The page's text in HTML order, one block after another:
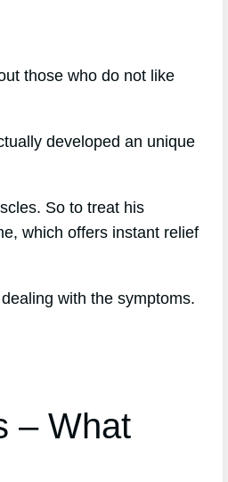
those who do not like
developed an unique
So to treat his
which offers instant relief
with the symptoms.
– What